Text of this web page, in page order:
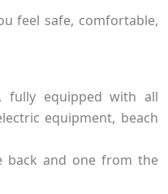
feel safe, comfortable,
fully equipped with all
equipment, beach
back and one from the